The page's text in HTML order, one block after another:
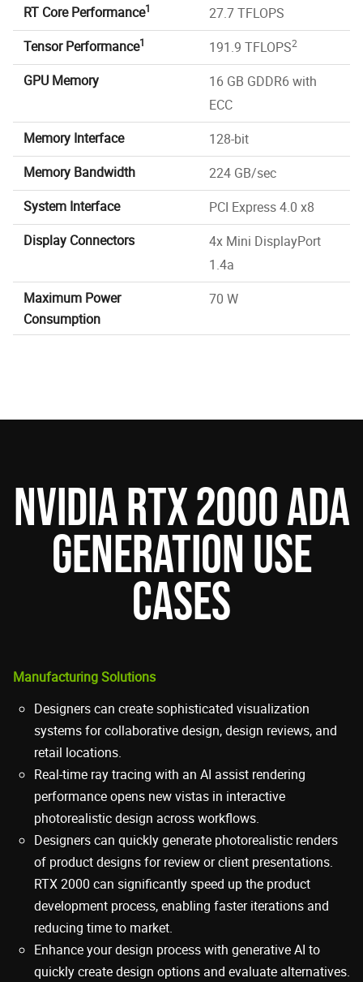
RT Core Performance1
27.7 TFLOPS
Tensor Performance1 191.9 TFLOPS2
GPU Memory
16 GB GDDR6 with
ECC
Memory Interface
128-bit
Memory Bandwidth
224 GB/sec
System Interface
PCI Express 4.0 x8
Display Connectors
4x Mini DisplayPort
1.4a
Maximum Power
Consumption
70 W
NVIDIA RTX 2000 ADA
GENERATION USE
CASES
Manufacturing Solutions
Designers can create sophisticated visualization
systems for collaborative design, design reviews, and
retail locations.
Real-time ray tracing with an AI assist rendering
performance opens new vistas in interactive
photorealistic design across workflows.
Designers can quickly generate photorealistic renders
of product designs for review or client presentations.
RTX 2000 can significantly speed up the product
development process, enabling faster iterations and
reducing time to market.
Enhance your design process with generative AI to
quickly create design options and evaluate alternatives.